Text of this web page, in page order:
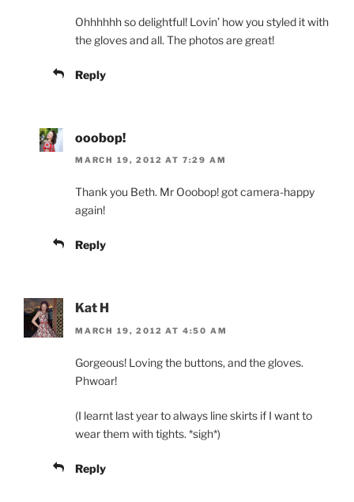
Ohhhhhh so delightful! Lovin’ how you styled it with
the gloves and all. The photos are great!
Reply
ooobop!
MARCH 19, 2012 AT 7:29 AM
Thank you Beth. Mr Ooobop! got camera-happy
again!
Reply
Kat H
MARCH 19, 2012 AT 4:50 AM
Gorgeous! Loving the buttons, and the gloves.
Phwoar!
(I learnt last year to always line skirts if I want to
wear them with tights. *sigh*)
Reply